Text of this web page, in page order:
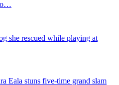
she rescued while playing at
Eala stuns five-time grand slam